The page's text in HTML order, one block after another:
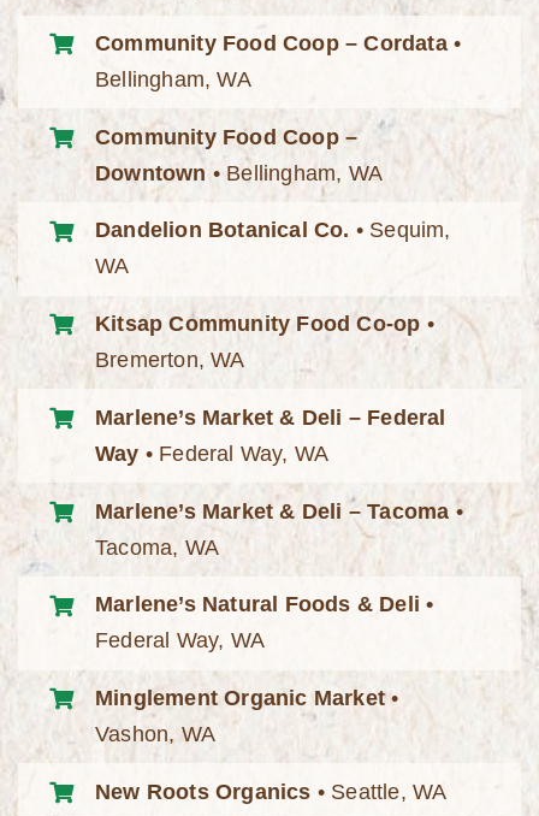
Community Food Coop – Cordata•
Bellingham, WA
Community Food Coop –
Downtown • Bellingham, WA
Dandelion Botanical Co. • Sequim,
WA
Kitsap Community Food Co-op •
Bremerton, WA
Marlene’s Market & Deli – Federal
Way • Federal Way, WA
Marlene’s Market & Deli – Tacoma •
Tacoma, WA
Marlene’s Natural Foods & Deli •
Federal Way, WA
Minglement Organic Market•
Vashon, WA
New Roots Organics • Seattle, WA